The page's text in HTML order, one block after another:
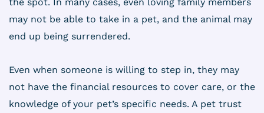
may not be able to take in a pet, and the animal may
end up being surrendered.
Even when someone is willing to step in, they may
not have the financial resources to cover care, or the
knowledge of your pet’s specific needs. A pet trust